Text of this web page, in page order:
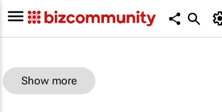
Show more